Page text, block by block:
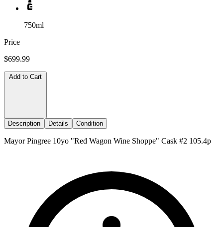
750ml
Price
$699.99
Add to Cart
Description Details Condition
Mayor Pingree 10yo "Red Wagon Wine Shoppe" Cask #2 105.4p